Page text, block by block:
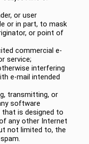
or user
or in part, to mask
or point of
commercial e-
service;
interfering
e-mail intended
transmitting, or
software
that is designed to
any other Internet
not limited to, the